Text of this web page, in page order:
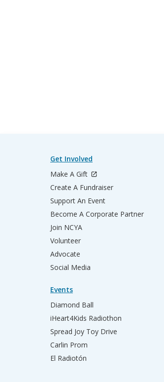
Get Involved
Make A Gift
Create A Fundraiser
Support An Event
Become A Corporate Partner
Join NCYA
Volunteer
Advocate
Social Media
Events
Diamond Ball
iHeart4Kids Radiothon
Spread Joy Toy Drive
Carlin Prom
El Radiotón